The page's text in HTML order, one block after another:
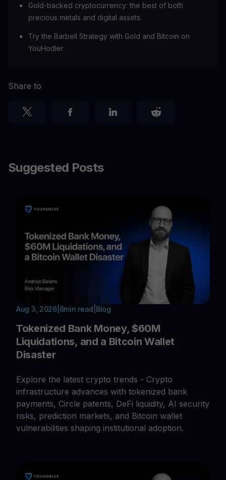
Gold-backed cryptocurrency: the best of both
precious metals and digital assets.
Try the Barbell Strategy with Gold and Bitcoin on
YouHodler
Share to
Suggested Posts
Aug 3, 2026| 6min read Blog
Tokenized Bank Money, $60M
Liquidations, and a Bitcoin Wallet
Disaster
Explore the latest crypto trends - Crypto
infrastructure advances with tokenized bank
payments, Circle patents, DeFi liquidity, AI security
risks, prediction markets, and Bitcoin wallet
vulnerabilities shaping institutional adoption.